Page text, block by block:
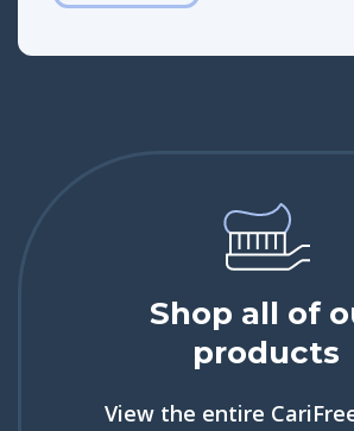
Shop all of
products
View the entire